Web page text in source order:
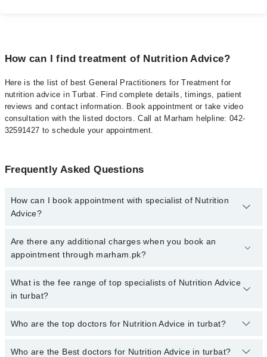
How can I find treatment of Nutrition Advice?
Here is the list of best General Practitioners for Treatment for
nutrition advice in Turbat. Find complete details, timings, patient
reviews and contact information. Book appointment or take video
consultation with the listed doctors. Call at Marham helpline: 042-
32591427 to schedule your appointment.
Frequently Asked Questions
How can I book appointment with specialist of Nutrition
Advice?
To book your appointment with a specialist of Nutrition Advice in
turbat, call at 042-34500888 or 042-34500888. There are no extra
Are there any additional charges when you book an
appointment through marham.pk?
No, there are no extra charges to book an appointment through
marham.pk
What is the fee range of top specialists of Nutrition Advice
in turbat?
The fee for specialists of Nutrition Advice in turbat varies from
qualification.
Who are the top doctors for Nutrition Advice in turbat?
1 Nutrition Advice Doctors in turbat are:
Who are the Best doctors for Nutrition Advice in turbat?